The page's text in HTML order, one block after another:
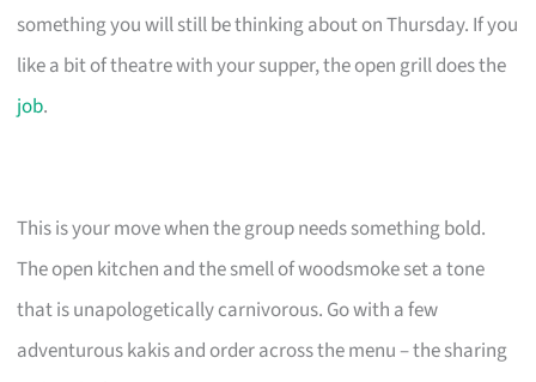
something you will still be thinking about on Thursday. If you
like a bit of theatre with your supper, the open grill does the
job.
This is your move when the group needs something bold.
The open kitchen and the smell of woodsmoke set a tone
that is unapologetically carnivorous. Go with a few
adventurous kakis and order across the menu – the sharing